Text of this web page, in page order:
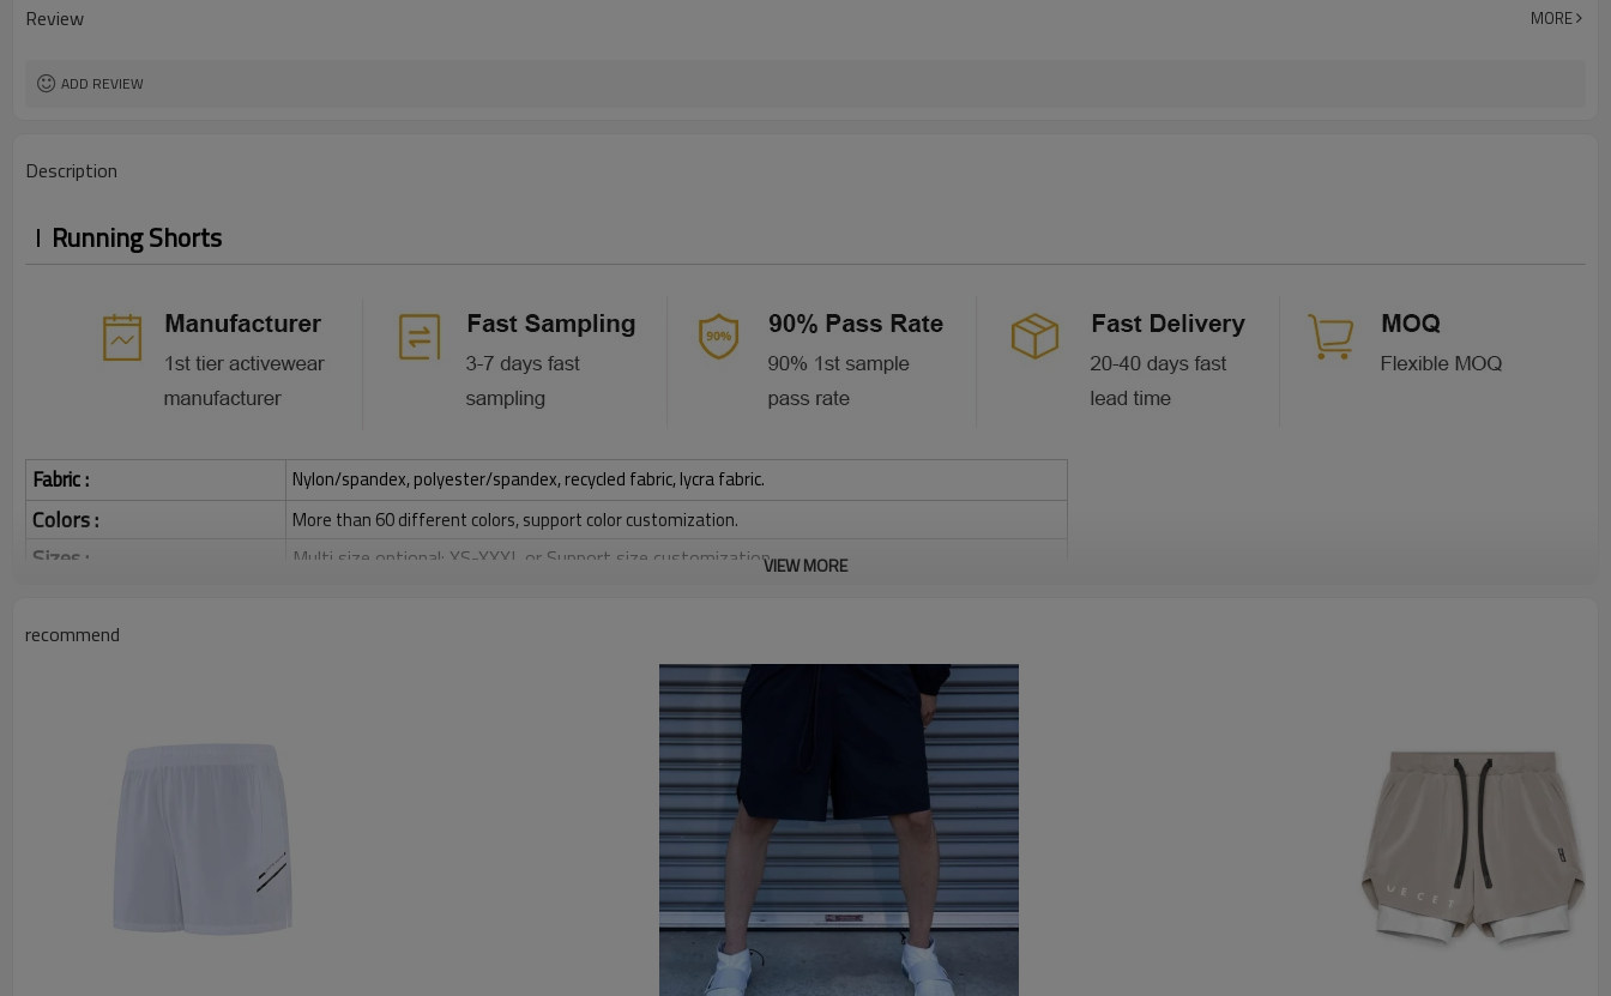
Review MORE
ADD REVIEW
Description
Running Shorts
Fabric : Nylon/spandex, polyester/spandex, recycled fabric, lycra fabric.
Colors : More than 60 different colors, support color customization.
Sizes : Multi size optional: XS-XXXL,or Support size customization.
Printing :
Plane Embroidery,3D Embroidery, Applique Embroidery, Gold/Silver Thread Embroidery,
Gold/Silver Thread 3D Embroidery,Paillette Embroidery,Towel Embroidery,etc.
1pc/polybag , 80pcs/carton or to be packed as requirements.
Athletic Shorts
VIEW MORE
recommend